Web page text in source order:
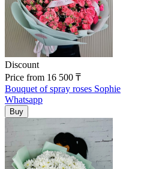
Discount
Price from 16 500 ₸
Bouquet of spray roses Sophie
Whatsapp